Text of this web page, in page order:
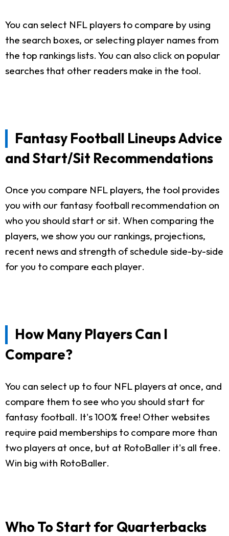
You can select NFL players to compare by using
the search boxes, or selecting player names from
the top rankings lists. You can also click on popular
searches that other readers make in the tool.
Fantasy Football Lineups Advice
and Start/Sit Recommendations
Once you compare NFL players, the tool provides
you with our fantasy football recommendation on
who you should start or sit. When comparing the
players, we show you our rankings, projections,
recent news and strength of schedule side-by-side
for you to compare each player.
How Many Players Can I
Compare?
You can select up to four NFL players at once, and
compare them to see who you should start for
fantasy football. It's 100% free! Other websites
require paid memberships to compare more than
two players at once, but at RotoBaller it's all free.
Win big with RotoBaller.
Who To Start for Quarterbacks